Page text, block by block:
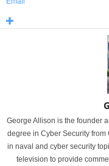
George Allison is the founder
degree in Cyber Security
in naval and cyber security
television to provide